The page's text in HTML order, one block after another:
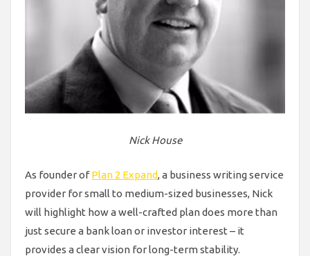
Nick House
As founder ofPlan 2 Expand, a business writing service
provider for small to medium-sized businesses, Nick
will highlight how a well-crafted plan does more than
just secure a bank loan or investor interest – it
provides a clear vision for long-term stability.